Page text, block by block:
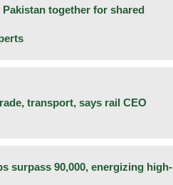
together for shared
transport, says rail CEO
surpass 90,000, energizing high-